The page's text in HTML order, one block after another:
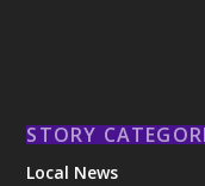
STORY
Local News